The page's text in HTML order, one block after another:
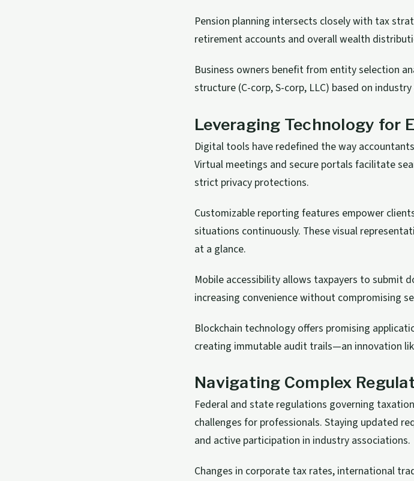
Pension planning intersects closely with tax
retirement accounts and overall wealth
Business owners benefit from entity selection
structure (C-corp, S-corp, LLC) based on
Leveraging Technology for
Digital tools have redefined the way
Virtual meetings and secure portals facilitate
strict privacy protections.
Customizable reporting features empower
situations continuously. These visual
at a glance.
Mobile accessibility allows taxpayers to submit
increasing convenience without compromising
Blockchain technology offers promising
creating immutable audit trails—an innovation
Navigating Complex
Federal and state regulations governing
challenges for professionals. Staying updated
and active participation in industry associations.
Changes in corporate tax rates, international